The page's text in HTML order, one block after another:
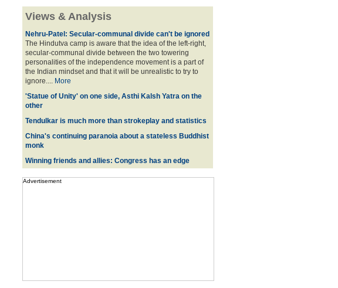
Views & Analysis
Nehru-Patel: Secular-communal divide can't be ignored
The Hindutva camp is aware that the idea of the left-right,
secular-communal divide between the two towering
personalities of the independence movement is a part of
the Indian mindset and that it will be unrealistic to try to
ignore.... More
'Statue of Unity' on one side, Asthi Kalsh Yatra on the
other
Tendulkar is much more than strokeplay and statistics
China's continuing paranoia about a stateless Buddhist
monk
Winning friends and allies: Congress has an edge
Advertisement